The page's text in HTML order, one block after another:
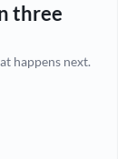
time
three
happens next.